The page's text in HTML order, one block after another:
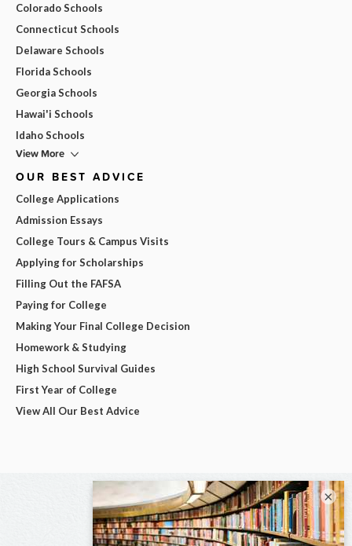
Colorado Schools
Connecticut Schools
Delaware Schools
Florida Schools
Georgia Schools
Hawai'i Schools
Idaho Schools
View More
OUR BEST ADVICE
College Applications
Admission Essays
College Tours & Campus Visits
Applying for Scholarships
Filling Out the FAFSA
Paying for College
Making Your Final College Decision
Homework & Studying
High School Survival Guides
First Year of College
View All Our Best Advice
×